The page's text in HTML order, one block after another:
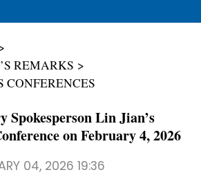
REMARKS
CONFERENCES
Lin Jian’s
on February 4, 2026
04, 2026 19:36